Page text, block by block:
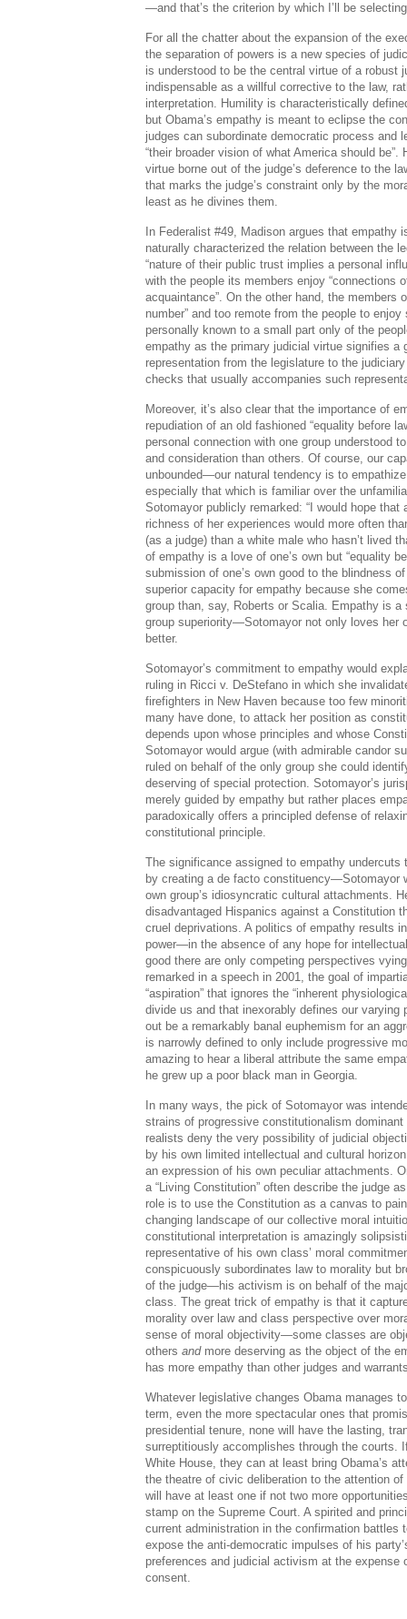
—and that’s the criterion by which I’ll be
For all the chatter about the expansion of the
the separation of powers is a new species of
is understood to be the central virtue of a robust
indispensable as a willful corrective to the law,
interpretation. Humility is characteristically
but Obama’s empathy is meant to eclipse the
judges can subordinate democratic process and
“their broader vision of what America should
virtue borne out of the judge’s deference to the
that marks the judge’s constraint only by the
least as he divines them.
In Federalist #49, Madison argues that empathy
naturally characterized the relation between the
“nature of their public trust implies a personal
with the people its members enjoy “connections
acquaintance”. On the other hand, the members
number” and too remote from the people to
personally known to a small part only of the
empathy as the primary judicial virtue signifies a
representation from the legislature to the
checks that usually accompanies such
Moreover, it’s also clear that the importance of
repudiation of an old fashioned “equality before
personal connection with one group understood
and consideration than others. Of course, our
unbounded—our natural tendency is to
especially that which is familiar over the
Sotomayor publicly remarked: “I would hope that
richness of her experiences would more often
(as a judge) than a white male who hasn’t lived
of empathy is a love of one’s own but “equality
submission of one’s own good to the blindness
superior capacity for empathy because she
group than, say, Roberts or Scalia. Empathy is
group superiority—Sotomayor not only loves her
better.
Sotomayor’s commitment to empathy would
ruling in Ricci v. DeStefano in which she
firefighters in New Haven because too few
many have done, to attack her position as
depends upon whose principles and whose
Sotomayor would argue (with admirable candor
ruled on behalf of the only group she could
deserving of special protection. Sotomayor’s
merely guided by empathy but rather places
paradoxically offers a principled defense of
constitutional principle.
The significance assigned to empathy undercuts
by creating a de facto constituency—Sotomayor
own group’s idiosyncratic cultural attachments.
disadvantaged Hispanics against a Constitution
cruel deprivations. A politics of empathy results
power—in the absence of any hope for
good there are only competing perspectives
remarked in a speech in 2001, the goal of
“aspiration” that ignores the “inherent
divide us and that inexorably defines our varying
out be a remarkably banal euphemism for an
is narrowly defined to only include progressive
amazing to hear a liberal attribute the same
he grew up a poor black man in Georgia.
In many ways, the pick of Sotomayor was
strains of progressive constitutionalism
realists deny the very possibility of judicial
by his own limited intellectual and cultural
an expression of his own peculiar attachments.
a “Living Constitution” often describe the judge
role is to use the Constitution as a canvas to
changing landscape of our collective moral
constitutional interpretation is amazingly
representative of his own class’ moral
conspicuously subordinates law to morality but
of the judge—his activism is on behalf of the
class. The great trick of empathy is that it
morality over law and class perspective over
sense of moral objectivity—some classes are
othersandmore deserving as the object of the
has more empathy than other judges and
Whatever legislative changes Obama manages
term, even the more spectacular ones that
presidential tenure, none will have the lasting,
surreptitiously accomplishes through the courts.
White House, they can at least bring Obama’s
the theatre of civic deliberation to the attention
will have at least one if not two more
stamp on the Supreme Court. A spirited and
current administration in the confirmation battles
expose the anti-democratic impulses of his
preferences and judicial activism at the expense
consent.